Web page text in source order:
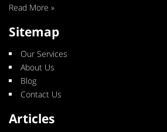
Read More »
Sitemap
Our Services
About Us
Blog
Contact Us
Articles